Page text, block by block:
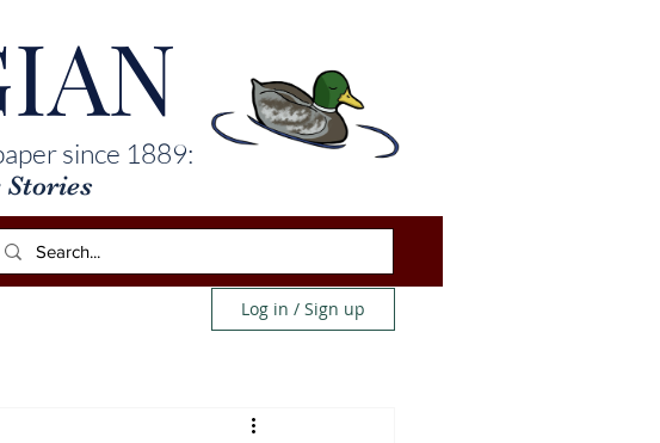
since 1889:
Stories
Log in / Sign up